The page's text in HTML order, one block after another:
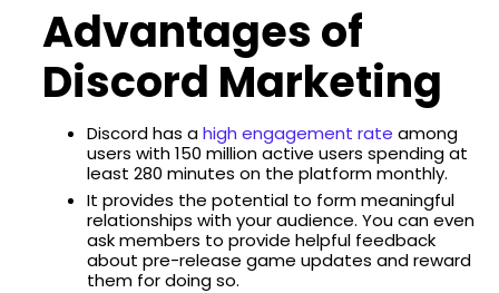
Advantages of
Discord Marketing
Discord has ahigh engagement rate among
users with 150 million active users spending at
least 280 minutes on the platform monthly.
It provides the potential to form meaningful
relationships with your audience. You can even
ask members to provide helpful feedback
about pre-release game updates and reward
them for doing so.